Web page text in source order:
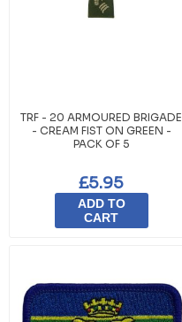
TRF - 20 ARMOURED BRIGADE
- CREAM FIST ON GREEN -
PACK OF 5
£5.95
ADD TO
CART